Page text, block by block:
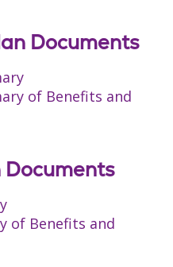
Documents
of Benefits and
of Benefits and